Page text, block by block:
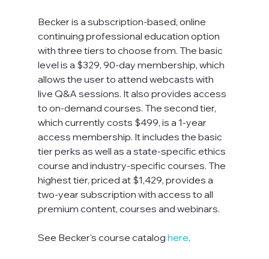
Becker is a subscription-based, online
continuing professional education option
with three tiers to choose from. The basic
level is a $329, 90-day membership, which
allows the user to attend webcasts with
live Q&A sessions. It also provides access
to on-demand courses. The second tier,
which currently costs $499, is a 1-year
access membership. It includes the basic
tier perks as well as a state-specific ethics
course and industry-specific courses. The
highest tier, priced at $1,429, provides a
two-year subscription with access to all
premium content, courses and webinars.
See Becker's course catalog here.